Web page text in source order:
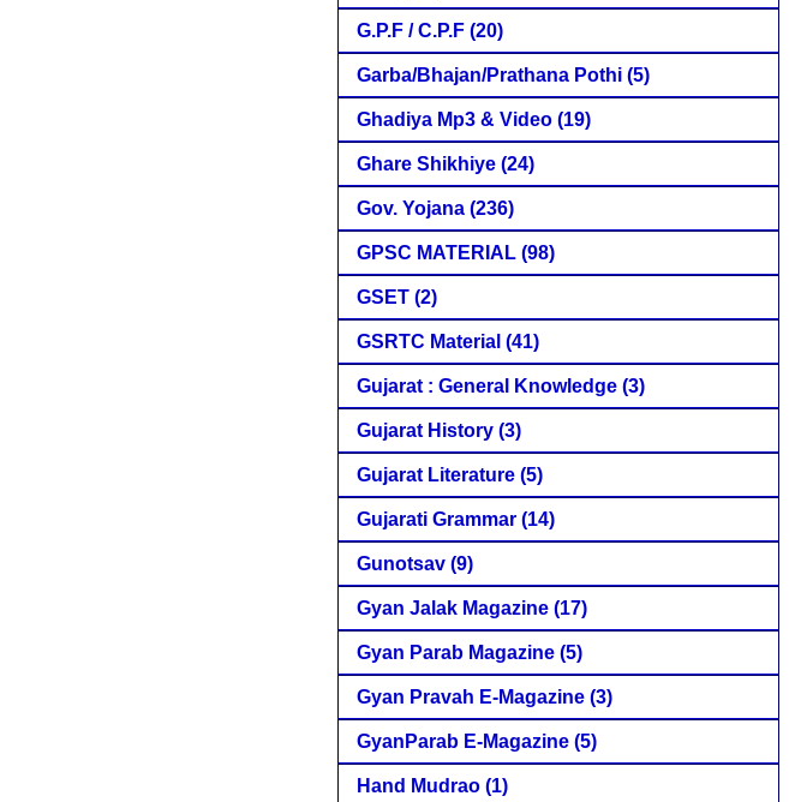
G.P.F / C.P.F (20)
Garba/Bhajan/Prathana Pothi (5)
Ghadiya Mp3 & Video (19)
Ghare Shikhiye (24)
Gov. Yojana (236)
GPSC MATERIAL (98)
GSET (2)
GSRTC Material (41)
Gujarat : General Knowledge (3)
Gujarat History (3)
Gujarat Literature (5)
Gujarati Grammar (14)
Gunotsav (9)
Gyan Jalak Magazine (17)
Gyan Parab Magazine (5)
Gyan Pravah E-Magazine (3)
GyanParab E-Magazine (5)
Hand Mudrao (1)